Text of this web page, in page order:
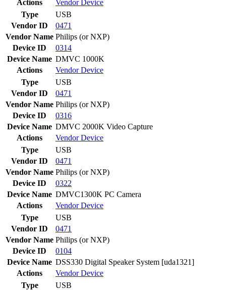
Actions Vendor Device
Type
USB
Vendor ID
0471
Vendor Name Philips (or NXP)
Device ID
0314
Device Name DMVC 1000K
Actions
VendorDevice
Type
USB
Vendor ID
0471
Vendor Name Philips (or NXP)
Device ID
0316
Device Name DMVC 2000K Video Capture
Actions
VendorDevice
Type
USB
Vendor ID
0471
Vendor Name Philips (or NXP)
Device ID
0322
Device Name DMVC1300K PC Camera
Actions
VendorDevice
Type
USB
Vendor ID
0471
Vendor Name Philips (or NXP)
Device ID
0104
Device Name DSS330 Digital Speaker System [uda1321]
Actions
VendorDevice
Type
USB